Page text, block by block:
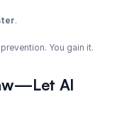
.
You gain it.
AI